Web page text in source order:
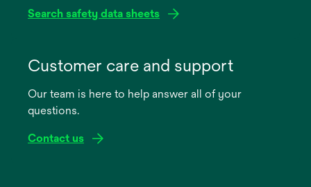
Search safety data sheets
new
Customer care and support
Our team is here to help answer all of your
questions.
Contact us